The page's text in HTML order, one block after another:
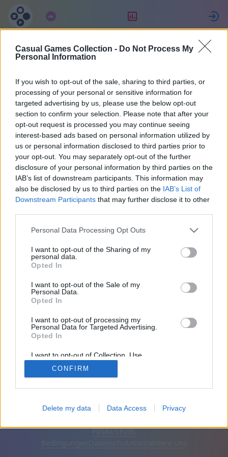
Casual Games Collection - Do Not Process My
Personal Information
If you wish to opt-out of the sale, sharing to third parties, or
processing of your personal or sensitive information for
targeted advertising by us, please use the below opt-out
section to confirm your selection. Please note that after your
opt-out request is processed you may continue seeing
interest-based ads based on personal information utilized by
us or personal information disclosed to third parties prior to
your opt-out. You may separately opt-out of the further
disclosure of your personal information by third parties on the
IAB’s list of downstream participants. This information may
also be disclosed by us to third parties on the IAB’s List of
Downstream Participants that may further disclose it to other
Personal Data Processing Opt Outs
I want to opt-out of the Sharing of my
personal data.
Opted In
I want to opt-out of the Sale of my
Personal Data.
Opted In
I want to opt-out of processing my
Personal Data for Targeted Advertising.
Opted In
I want to opt-out of Collection, Use,
Retention, Sale, and/or Sharing of my
Personal Data that Is Unrelated with the
Purposes for which it was collected.
CONFIRM
Delete my data Data Access Privacy
Celine
22
40
Freunde: 0
Deutsch Auto Werbung entfernen
FINAL LEVEL